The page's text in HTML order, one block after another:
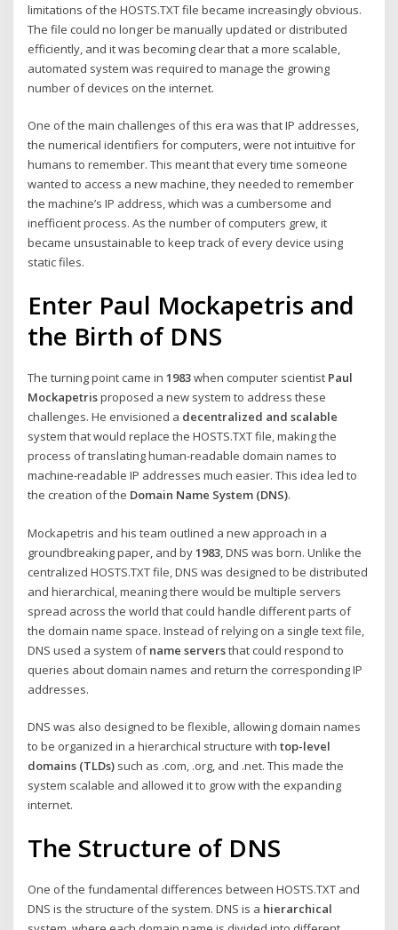
limitations of the HOSTS.TXT file became increasingly obvious.
The file could no longer be manually updated or distributed
efficiently, and it was becoming clear that a more scalable,
automated system was required to manage the growing
number of devices on the internet.
One of the main challenges of this era was that IP addresses,
the numerical identifiers for computers, were not intuitive for
humans to remember. This meant that every time someone
wanted to access a new machine, they needed to remember
the machine’s IP address, which was a cumbersome and
inefficient process. As the number of computers grew, it
became unsustainable to keep track of every device using
static files.
Enter Paul Mockapetris and
the Birth of DNS
The turning point came in1983when computer scientist Paul
Mockapetrisproposed a new system to address these
challenges. He envisioned a decentralized and scalable
system that would replace the HOSTS.TXT file, making the
process of translating human-readable domain names to
machine-readable IP addresses much easier. This idea led to
the creation of the Domain Name System (DNS).
Mockapetris and his team outlined a new approach in a
groundbreaking paper, and by1983, DNS was born. Unlike the
centralized HOSTS.TXT file, DNS was designed to be distributed
and hierarchical, meaning there would be multiple servers
spread across the world that could handle different parts of
the domain name space. Instead of relying on a single text file,
DNS used a system ofname serversthat could respond to
queries about domain names and return the corresponding IP
addresses.
DNS was also designed to be flexible, allowing domain names
to be organized in a hierarchical structure withtop-level
domains (TLDs) such as .com, .org, and .net. This made the
system scalable and allowed it to grow with the expanding
internet.
The Structure of DNS
One of the fundamental differences between HOSTS.TXT and
DNS is the structure of the system. DNS is a hierarchical